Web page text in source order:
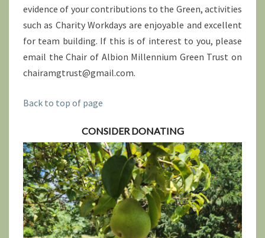
evidence of your contributions to the Green, activities
such as Charity Workdays are enjoyable and excellent
for team building. If this is of interest to you, please
email the Chair of Albion Millennium Green Trust on
chairamgtrust@gmail.com.
Back to top of page
CONSIDER DONATING